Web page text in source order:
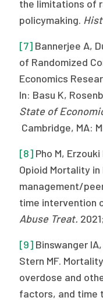
the limitations of
policymaking.
[7] Bannerjee A,
of Randomized
Economics
In: Basu K,
State of
Cambridge, MA:
[8] Pho M,
Opioid Mortality in
management/
time intervention
Abuse Treat.
[9] Binswanger
Stern MF.
overdose and
factors, and time